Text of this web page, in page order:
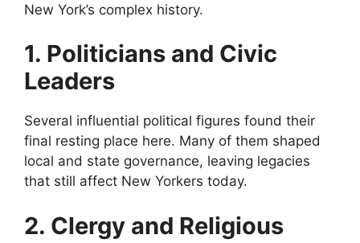
New York’s complex history.
1. Politicians and Civic
Leaders
Several influential political figures found their
final resting place here. Many of them shaped
local and state governance, leaving legacies
that still affect New Yorkers today.
2. Clergy and Religious